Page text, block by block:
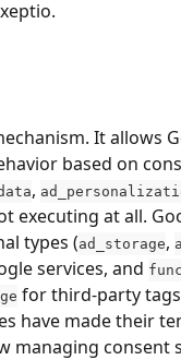
It allows
based on
,
executing at all.
types (ad_storage,
services, and
for third-party
have made their
managing consent